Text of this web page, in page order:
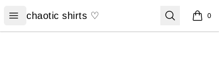
Open menu
chaotic shirts ♡
chaotic shirts ♡ Search 0
items